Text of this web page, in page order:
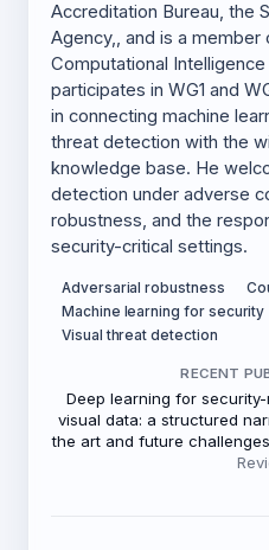
Accreditation Bureau, the
Agency,, and is a member
Computational
participates in WG1 and
in connecting machine
threat detection with the
knowledge base. He
detection under adverse
robustness, and the
security-critical settings.
Adversarial robustness
Machine learning for security
Visual threat detection
RECENT
Deep learning for
visual data: a structured
the art and future challenges